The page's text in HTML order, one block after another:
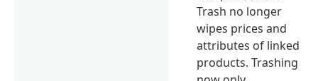
Trash no longer
wipes prices and
attributes of linked
products. Trashing